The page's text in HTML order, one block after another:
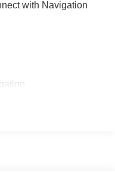
with Navigation